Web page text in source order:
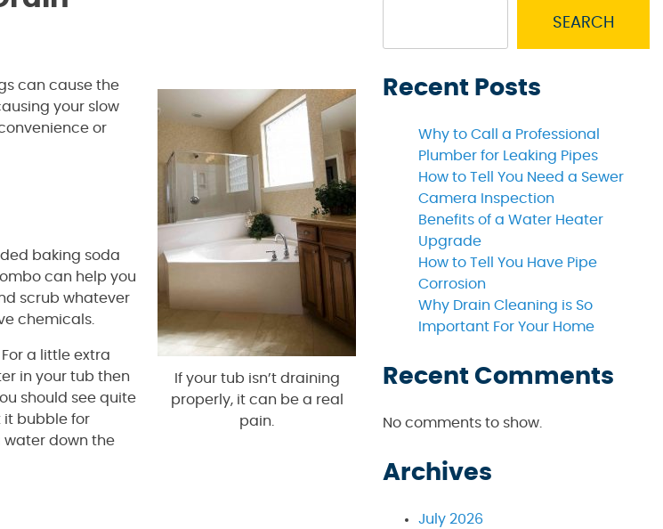
If your tub isn’t draining
properly, it can be a real
pain.
can cause the
your slow
or
baking soda
can help you
scrub whatever
chemicals.
a little extra
in your tub then
should see quite
it bubble for
water down the
SEARCH
Recent Posts
Why to Call a Professional
Plumber for Leaking Pipes
How to Tell You Need a Sewer
Camera Inspection
Benefits of a Water Heater
Upgrade
How to Tell You Have Pipe
Corrosion
Why Drain Cleaning is So
Important For Your Home
Recent Comments
No comments to show.
Archives
July 2026